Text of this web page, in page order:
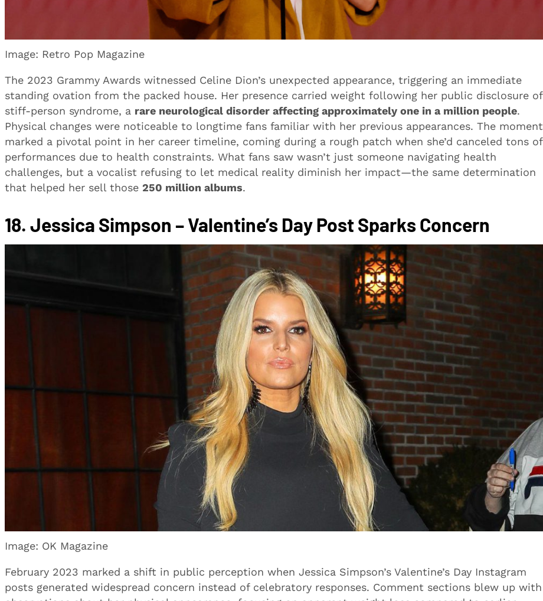
Image: Retro Pop Magazine
The 2023 Grammy Awards witnessed Celine Dion’s unexpected appearance, triggering an immediate
standing ovation from the packed house. Her presence carried weight following her public disclosure of
stiff-person syndrome, a rare neurological disorder affecting approximately one in a million people.
Physical changes were noticeable to longtime fans familiar with her previous appearances. The moment
marked a pivotal point in her career timeline, coming during a rough patch when she’d canceled tons of
performances due to health constraints. What fans saw wasn’t just someone navigating health
challenges, but a vocalist refusing to let medical reality diminish her impact—the same determination
that helped her sell those 250 million albums.
18. Jessica Simpson – Valentine’s Day Post Sparks Concern
Image: OK Magazine
February 2023 marked a shift in public perception when Jessica Simpson’s Valentine’s Day Instagram
posts generated widespread concern instead of celebratory responses. Comment sections blew up with